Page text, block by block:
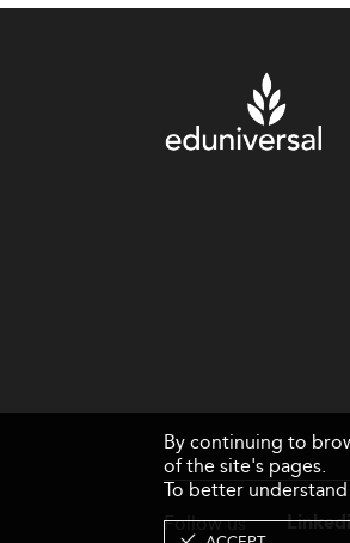
Follow us
By continuing to
of the site's pages.
To better